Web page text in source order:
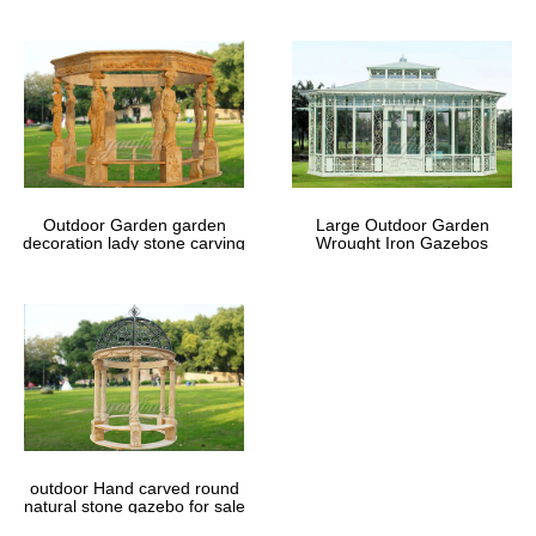
Outdoor Garden garden
decoration lady stone carving
Large Outdoor Garden
Wrought Iron Gazebos
outdoor Hand carved round
natural stone gazebo for sale